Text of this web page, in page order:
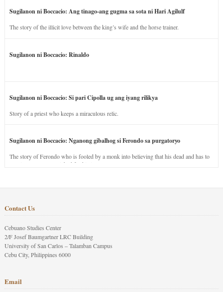
Sugilanon ni Boccacio: Ang tinago-ang gugma sa sota ni Hari Agilulf
The story of the illicit love between the king’s wife and the horse trainer.
Sugilanon ni Boccacio: Rinaldo
Sugilanon ni Boccacio: Si pari Cipolla ug ang iyang rilikya
Story of a priest who keeps a miraculous relic.
Sugilanon ni Boccacio: Nganong gibalhog si Ferondo sa purgatoryo
The story of Ferondo who is fooled by a monk into believing that his dead and has to
stay in purgatory punished for his jealous nature.
Contact Us
Cebuano Studies Center
2/F Josef Baumgartner LRC Building
University of San Carlos – Talamban Campus
Cebu City, Philippines 6000
Email